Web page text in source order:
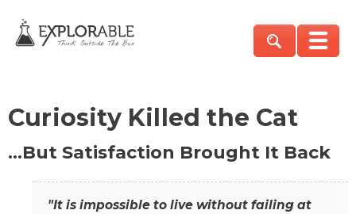
Curiosity Killed the Cat
…But Satisfaction Brought It Back
"It is impossible to live without failing at